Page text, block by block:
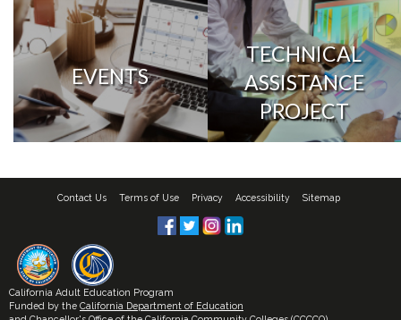
EVENTS
TECHNICAL
ASSISTANCE
PROJECT
Contact Us Terms of Use Privacy Accessibility Sitemap
California Adult Education Program
Funded by the California Department of Education